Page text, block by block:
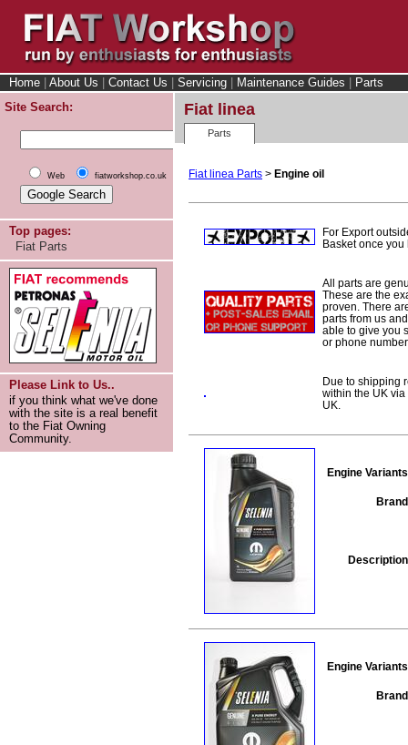
Home About Us Contact Us Servicing Maintenance Guides
Parts
Site Search:
Web fiatworkshop.co.uk
Top pages:
Fiat Parts
Please Link to Us..
if you think what we've done
with the site is a real benefit
to the Fiat Owning
Community.
Fiat linea
Parts
Fiat linea Parts > Engine oil
For Export
Basket once
All parts are
These are the
proven. There
parts from us
able to give you
or phone
Due to shipping
within the UK
UK.
Engine
Engine